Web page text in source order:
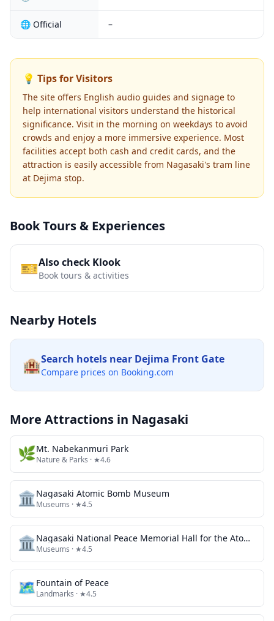
🌐 Official –
💡 Tips for Visitors
The site offers English audio guides and signage to
help international visitors understand the historical
significance. Visit in the morning on weekdays to avoid
crowds and enjoy a more immersive experience. Most
facilities accept both cash and credit cards, and the
attraction is easily accessible from Nagasaki's tram line
at Dejima stop.
Book Tours & Experiences
🎫Also check Klook
Book tours & activities
Nearby Hotels
🏨Search hotels near Dejima Front Gate
Compare prices on Booking.com
More Attractions in Nagasaki
🌿Mt. Nabekanmuri Park
Nature & Parks · ★4.6
🏛️Nagasaki Atomic Bomb Museum
Museums · ★4.5
🏛️ Nagasaki National Peace Memorial Hall for the Atomic Bomb Victims
Museums · ★4.5
🗺Fountain of Peace
Landmarks · ★4.5